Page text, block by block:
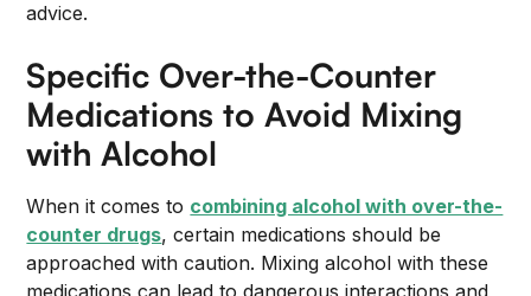
advice.
Specific Over-the-Counter
Medications to Avoid Mixing
with Alcohol
When it comes to combining alcohol with over-the-
counter drugs, certain medications should be
approached with caution. Mixing alcohol with these
medications can lead to dangerous interactions and